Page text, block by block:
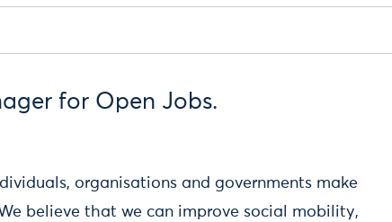
for Open Jobs.
organisations and governments make
believe that we can improve social mobility,